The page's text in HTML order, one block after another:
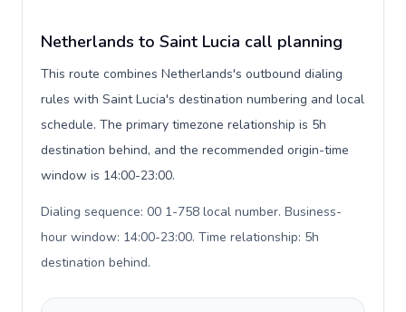
Netherlands to Saint Lucia call planning
This route combines Netherlands's outbound dialing
rules with Saint Lucia's destination numbering and local
schedule. The primary timezone relationship is 5h
destination behind, and the recommended origin-time
window is 14:00-23:00.
Dialing sequence: 00 1-758 local number. Business-
hour window: 14:00-23:00. Time relationship: 5h
destination behind.